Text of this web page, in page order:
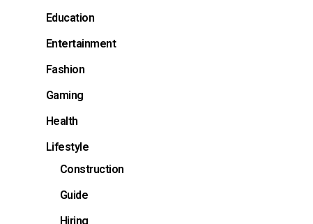
Education
Entertainment
Fashion
Gaming
Health
Lifestyle
Construction
Guide
Hiring